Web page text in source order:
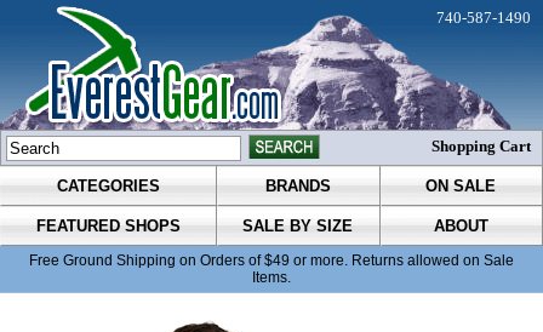
CATEGORIES BRANDS ON SALE
FEATURED SHOPS SALE BY SIZE ABOUT
Free Ground Shipping on Orders of $49 or more. Returns allowed on Sale
Items.
740-587-1490
Shopping Cart